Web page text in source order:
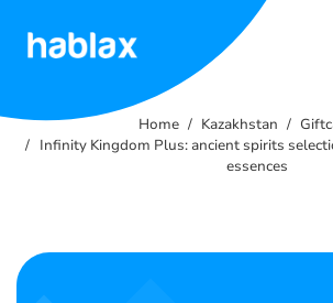
Rates
Contact
Home Kazakhstan
Infinity Kingdom Plus: ancient spirits
essences